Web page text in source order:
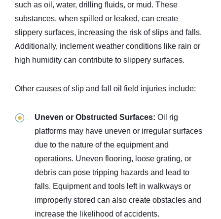
such as oil, water, drilling fluids, or mud. These
substances, when spilled or leaked, can create
slippery surfaces, increasing the risk of slips and falls.
Additionally, inclement weather conditions like rain or
high humidity can contribute to slippery surfaces.
Other causes of slip and fall oil field injuries include:
Uneven or Obstructed Surfaces: Oil rig
platforms may have uneven or irregular surfaces
due to the nature of the equipment and
operations. Uneven flooring, loose grating, or
debris can pose tripping hazards and lead to
falls. Equipment and tools left in walkways or
improperly stored can also create obstacles and
increase the likelihood of accidents.